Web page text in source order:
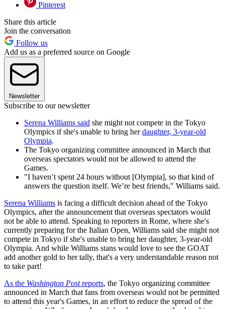
Pinterest
Share this article
Join the conversation
Follow us
Add us as a preferred source on Google
Newsletter
Subscribe to our newsletter
Serena Williams said she might not compete in the Tokyo
Olympics if she's unable to bring herdaughter, 3-year-old
Olympia.
The Tokyo organizing committee announced in March that
overseas spectators would not be allowed to attend the
Games.
"I haven’t spent 24 hours without [Olympia], so that kind of
answers the question itself. We’re best friends," Williams said.
Serena Williams is facing a difficult decision ahead of the Tokyo
Olympics, after the announcement that overseas spectators would
not be able to attend. Speaking to reporters in Rome, where she's
currently preparing for the Italian Open, Williams said she might not
compete in Tokyo if she's unable to bring her daughter, 3-year-old
Olympia. And while Williams stans would love to see the GOAT
add another gold to her tally, that's a very understandable reason not
to take part!
As the Washington Postreports, the Tokyo organizing committee
announced in March that fans from overseas would not be permitted
to attend this year's Games, in an effort to reduce the spread of the